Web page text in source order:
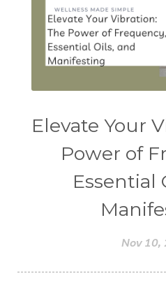
Elevate Your
Power of
Essential
Nov 10,